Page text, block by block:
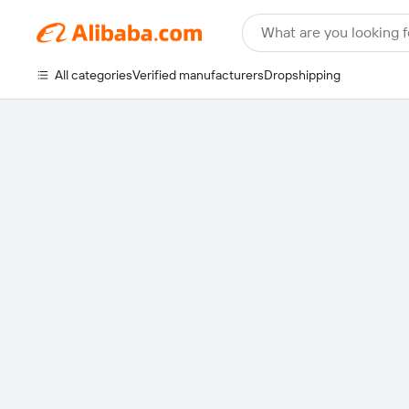
What are you looking
All categoriesVerified manufacturersDropshipping